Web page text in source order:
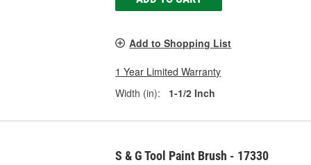
Add to Shopping List
1 Year Limited Warranty
Width (in):
1-1/2 Inch
S & G Tool Paint Brush - 17330